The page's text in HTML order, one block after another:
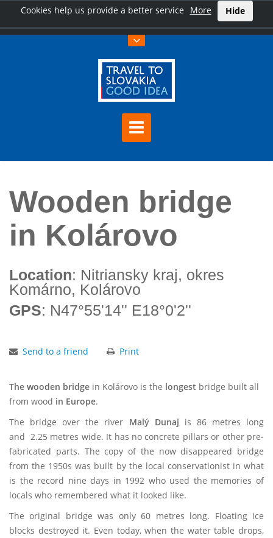
Cookies help us provide a better service More Hide
Wooden bridge in Kolárovo
Wooden bridge
in Kolárovo
Location: Nitriansky kraj, okres
Komárno, Kolárovo
GPS: N47°55'14'' E18°0'2''
Send to a friend Print
The wooden bridge in Kolárovo is the longest bridge built all
from wood in Europe.
The bridge over the river Malý Dunaj is 86 metres long
and 2.25 metres wide. It has no concrete pillars or other pre-
fabricated parts. The copy of the now disappeared bridge
from the 1950s was built by the local conservationist in what
is the record nine days in 1992 who used the memories of
locals who remembered what it looked like.
The original bridge was only 60 metres long. Floating ice
blocks destroyed it. Even today, when the water table drops,